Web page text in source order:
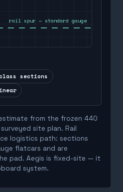
rail spur — standard gauge
sections
from the frozen 440
site plan. Rail
logistics path: sections
flatcars and are
pad. Aegis is fixed-site — it
system.